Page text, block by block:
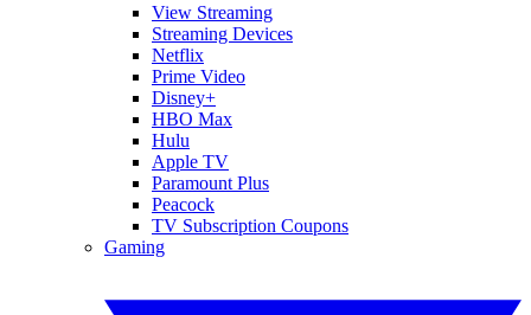
View Streaming
Streaming Devices
Netflix
Prime Video
Disney+
HBO Max
Hulu
Apple TV
Paramount Plus
Peacock
TV Subscription Coupons
Gaming